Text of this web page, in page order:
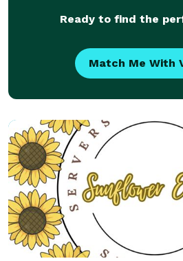
Ready to find the
Match Me With